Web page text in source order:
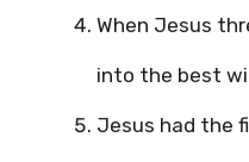
When Jesus
into the best
Jesus had the